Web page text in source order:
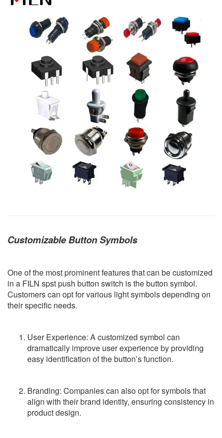
Customizable Button Symbols
One of the most prominent features that can be customized
in a FILN spst push button switch is the button symbol.
Customers can opt for various light symbols depending on
their specific needs.
User Experience: A customized symbol can
dramatically improve user experience by providing
easy identification of the button’s function.
Branding: Companies can also opt for symbols that
align with their brand identity, ensuring consistency in
product design.